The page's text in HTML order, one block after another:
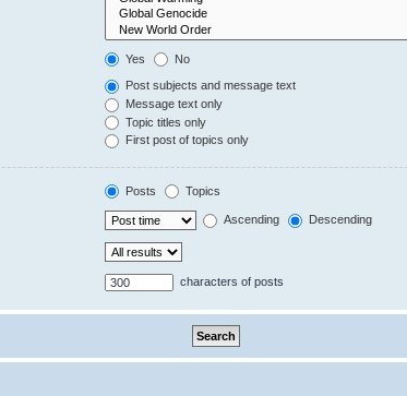
Yes No
Post subjects and message text
Message text only
Topic titles only
First post of topics only
Posts Topics
Ascending Descending
characters of posts